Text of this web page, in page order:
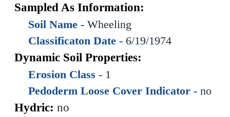
Sampled As Information:
Soil Name - Wheeling
Classificaton Date - 6/19/1974
Dynamic Soil Properties:
Erosion Class - 1
Pedoderm Loose Cover Indicator - no
Hydric: no